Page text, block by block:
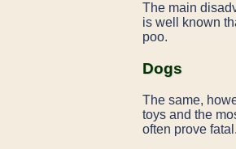
The main
is well known
poo.
Dogs
The same,
toys and the
often